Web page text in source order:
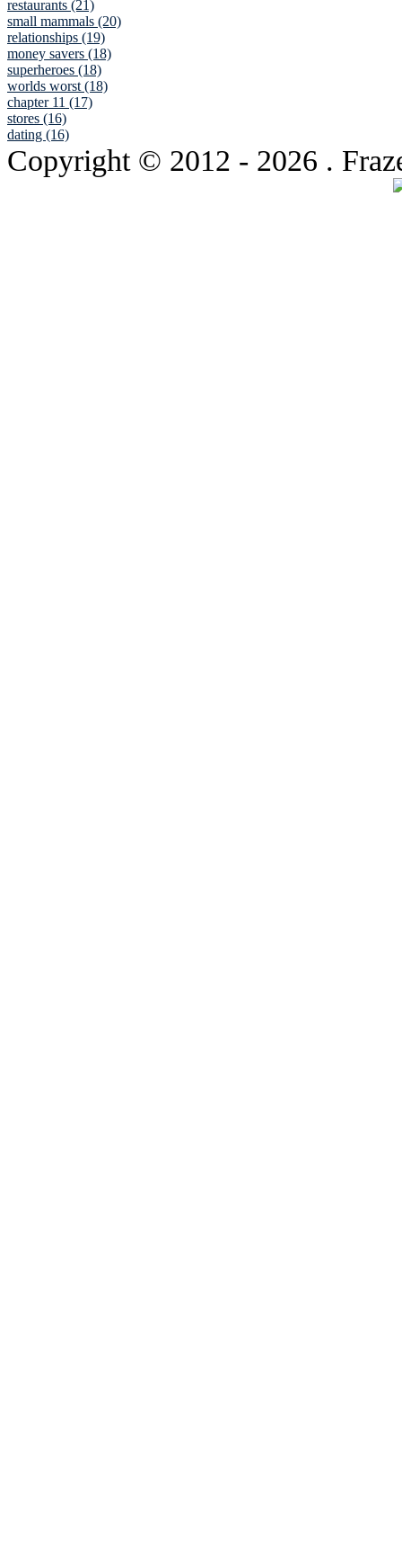
restaurants (21)
small mammals (20)
relationships (19)
money savers (18)
superheroes (18)
worlds worst (18)
chapter 11 (17)
stores (16)
dating (16)
Copyright © 2012 - 2026 .